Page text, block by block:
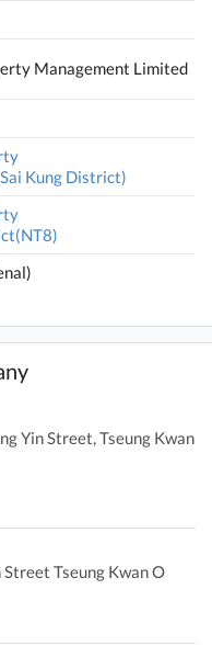
Management Limited
Kung District)
Yin Street, Tseung Kwan
Street Tseung Kwan O